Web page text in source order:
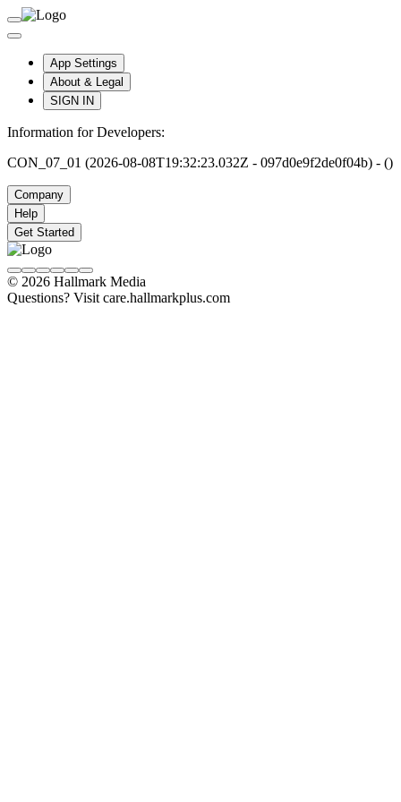
App Settings
About & Legal
SIGN IN
Information for Developers:
CON_07_01 (2026-08-08T19:32:23.032Z - 097d0e9f2de0f04b) - ()
Company
Help
Get Started
© 2026 Hallmark Media
Questions? Visit care.hallmarkplus.com